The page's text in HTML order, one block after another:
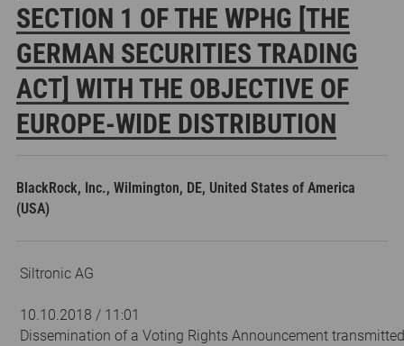
SECTION 1 OF THE WPHG [THE
GERMAN SECURITIES TRADING
ACT] WITH THE OBJECTIVE OF
EUROPE-WIDE DISTRIBUTION
BlackRock, Inc., Wilmington, DE, United States of America
(USA)
Siltronic AG
10.10.2018 / 11:01
Dissemination of a Voting Rights Announcement